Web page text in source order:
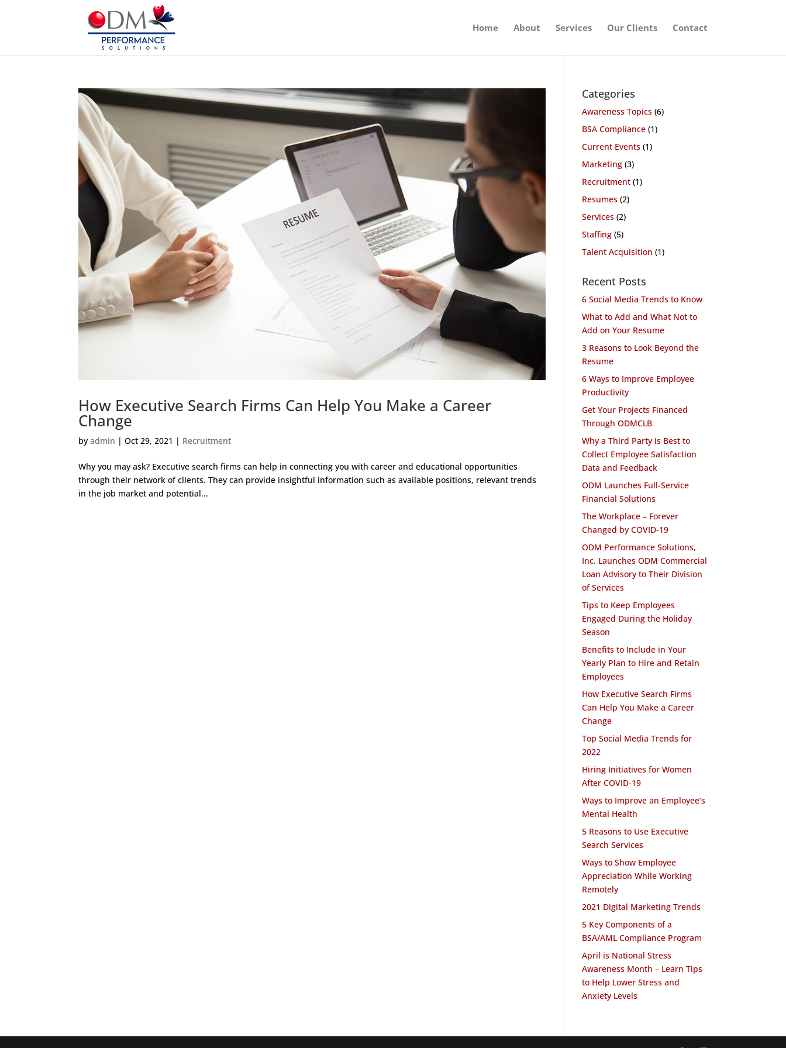
Home About Services Our Clients Contact
How Executive Search Firms Can Help You Make a Career
Change
byadmin |Oct 29, 2021 | Recruitment
Why you may ask? Executive search firms can help in connecting you with career and educational opportunities
through their network of clients. They can provide insightful information such as available positions, relevant trends
in the job market and potential...
Categories
Awareness Topics(6)
BSA Compliance(1)
Current Events(1)
Marketing(3)
Recruitment(1)
Resumes(2)
Services(2)
Staffing(5)
Talent Acquisition (1)
Recent Posts
6 Social Media Trends to Know
What to Add and What Not to
Add on Your Resume
3 Reasons to Look Beyond the
Resume
6 Ways to Improve Employee
Productivity
Get Your Projects Financed
Through ODMCLB
Why a Third Party is Best to
Collect Employee Satisfaction
Data and Feedback
ODM Launches Full-Service
Financial Solutions
The Workplace – Forever
Changed by COVID-19
ODM Performance Solutions,
Inc. Launches ODM Commercial
Loan Advisory to Their Division
of Services
Tips to Keep Employees
Engaged During the Holiday
Season
Benefits to Include in Your
Yearly Plan to Hire and Retain
Employees
How Executive Search Firms
Can Help You Make a Career
Change
Top Social Media Trends for
2022
Hiring Initiatives for Women
After COVID-19
Ways to Improve an Employee’s
Mental Health
5 Reasons to Use Executive
Search Services
Ways to Show Employee
Appreciation While Working
Remotely
2021 Digital Marketing Trends
5 Key Components of a
BSA/AML Compliance Program
April is National Stress
Awareness Month – Learn Tips
to Help Lower Stress and
Anxiety Levels